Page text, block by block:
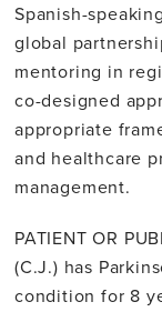
Spanish-
global
mentoring in
co-designed
appropriate
and healthcare
management.
PATIENT OR
(C.J.) has
condition for 8